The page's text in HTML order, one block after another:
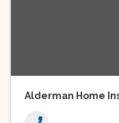
Alderman Home